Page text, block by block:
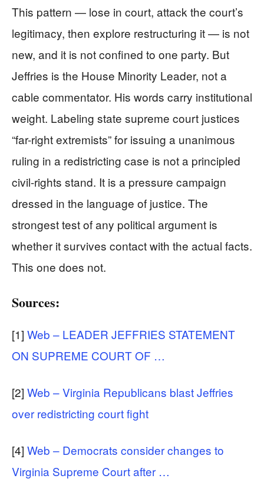
This pattern — lose in court, attack the court’s
legitimacy, then explore restructuring it — is not
new, and it is not confined to one party. But
Jeffries is the House Minority Leader, not a
cable commentator. His words carry institutional
weight. Labeling state supreme court justices
“far-right extremists” for issuing a unanimous
ruling in a redistricting case is not a principled
civil-rights stand. It is a pressure campaign
dressed in the language of justice. The
strongest test of any political argument is
whether it survives contact with the actual facts.
This one does not.
Sources:
[1] Web – LEADER JEFFRIES STATEMENT
ON SUPREME COURT OF …
[2] Web – Virginia Republicans blast Jeffries
over redistricting court fight
[4] Web – Democrats consider changes to
Virginia Supreme Court after …